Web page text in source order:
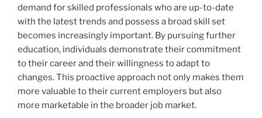
demand for skilled professionals who are up-to-date
with the latest trends and possess a broad skill set
becomes increasingly important. By pursuing further
education, individuals demonstrate their commitment
to their career and their willingness to adapt to
changes. This proactive approach not only makes them
more valuable to their current employers but also
more marketable in the broader job market.